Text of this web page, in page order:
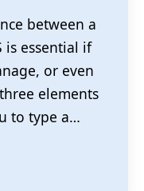
between a
is essential if
or even
elements
to type a…